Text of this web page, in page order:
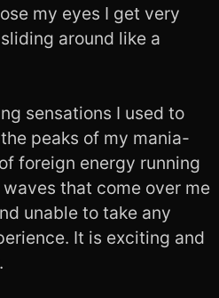
my eyes I get very
around like a
sensations I used to
peaks of my mania-
foreign energy running
that come over me
unable to take any
It is exciting and